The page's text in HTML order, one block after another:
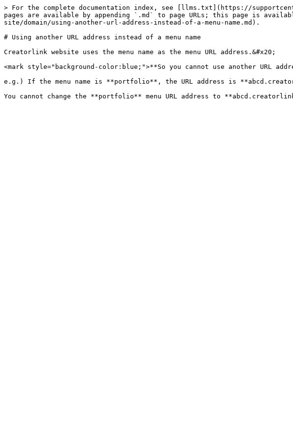
> For the complete documentation index, see [llms.txt](https://
pages are available by appending `.md` to page URLs; this page is
site/domain/using-another-url-address-instead-of-a-menu-name.md).
# Using another URL address instead of a menu name
Creatorlink website uses the menu name as the menu URL address.&#x20;
<mark style="background-color:blue;">**So you cannot use another URL
e.g.) If the menu name is **portfolio**, the URL address is